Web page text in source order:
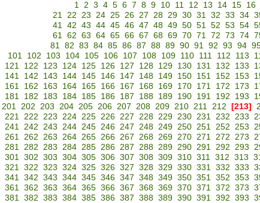
1 2 3 4 5 6 7 8 9 10 11 12 13 14 15 16
21 22 23 24 25 26 27 28 29 30 31 32 33 34
41 42 43 44 45 46 47 48 49 50 51 52 53 54
61 62 63 64 65 66 67 68 69 70 71 72 73 74
81 82 83 84 85 86 87 88 89 90 91 92 93 94
101 102 103 104 105 106 107 108 109 110 111 112 113
121
122 123 124 125 126 127 128 129 130 131 132 133
141
142 143 144 145 146 147 148 149 150 151 152 153
161
162 163 164 165 166 167 168 169 170 171 172 173
181
182 183 184 185 186 187 188 189 190 191 192 193
201 202 203 204 205 206 207 208 209 210 211 212 [213]
221 222 223 224 225 226 227 228 229 230 231 232 233
241 242 243 244 245 246 247 248 249 250 251 252 253
261 262 263 264 265 266 267 268 269 270 271 272 273
281 282 283 284 285 286 287 288 289 290 291 292 293
301 302 303 304 305 306 307 308 309 310 311 312 313
321 322 323 324 325 326 327 328 329 330 331 332 333
341 342 343 344 345 346 347 348 349 350 351 352 353
361 362 363 364 365 366 367 368 369 370 371 372 373
381 382 383 384 385 386 387 388 389 390 391 392 393